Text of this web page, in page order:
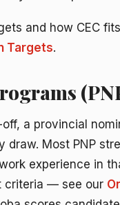
and how CEC
Targets.
a provincial
draw. Most PNP
experience in
criteria — see our